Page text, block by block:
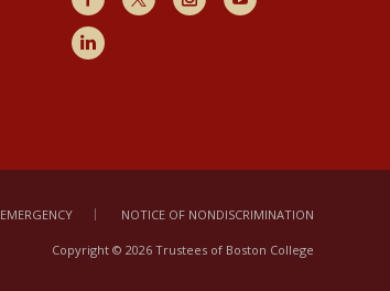
LinkedIn
EMERGENCY NOTICE OF NONDISCRIMINATION
Copyright © 2026 Trustees of Boston College